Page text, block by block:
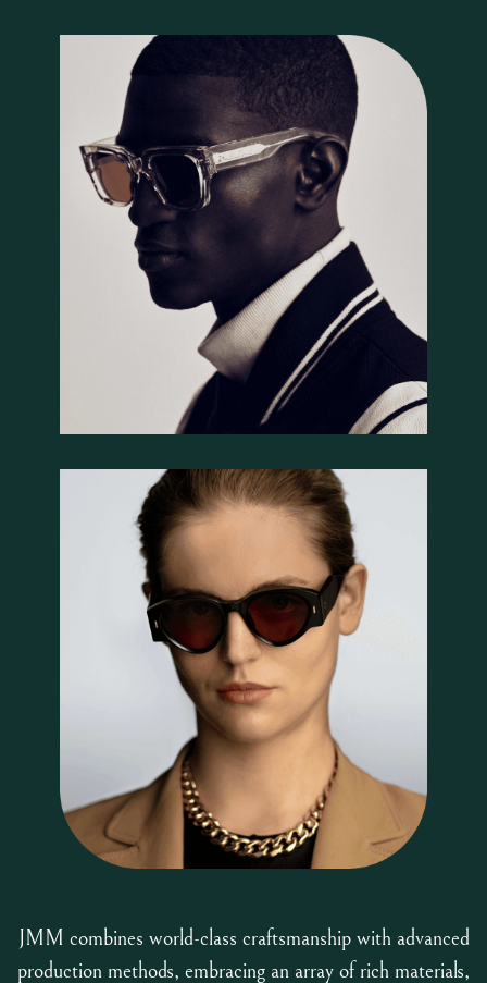
JMM combines world-class craftsmanship with advanced
production methods, embracing an array of rich materials,